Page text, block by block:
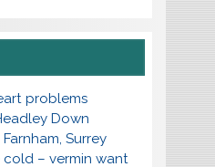
problems
Down
Surrey
– vermin want